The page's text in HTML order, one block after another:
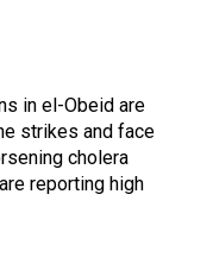
in el-Obeid are
strikes and face
cholera
reporting high